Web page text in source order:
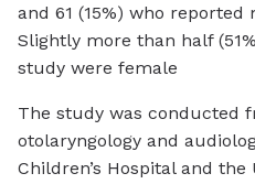
and 61 (15%) who
Slightly more than half
study were female
The study was conducted
otolaryngology and
Children’s Hospital and